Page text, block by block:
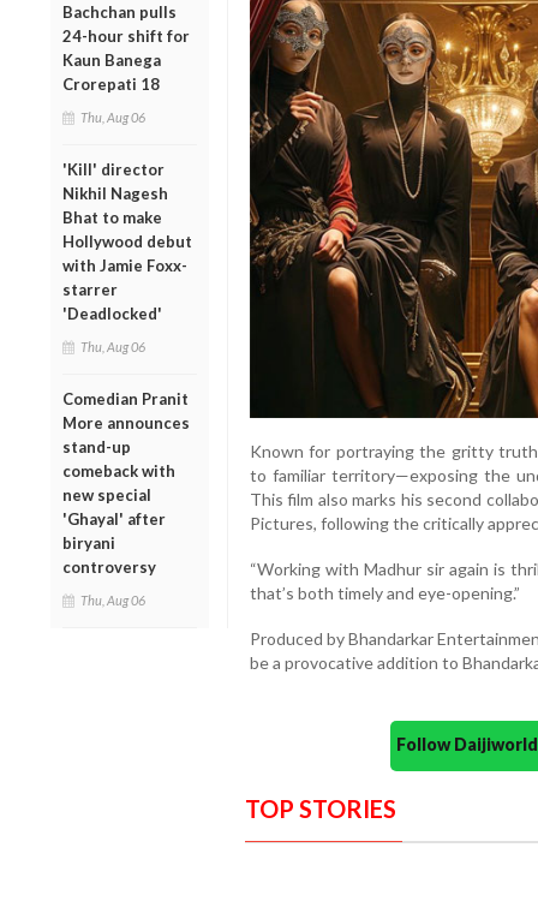
Bachchan pulls
24-hour shift for
Kaun Banega
Crorepati 18
Thu, Aug 06
'Kill' director
Nikhil Nagesh
Bhat to make
Hollywood debut
with Jamie Foxx-
starrer
'Deadlocked'
Thu, Aug 06
Comedian Pranit
More announces
stand-up
comeback with
new special
'Ghayal' after
biryani
controversy
Thu, Aug 06
Known for portraying the gritty
to familiar territory—exposing the
This film also marks his second
Pictures, following the critically
“Working with Madhur sir again is
that’s both timely and eye-opening.”
Produced by Bhandarkar
be a provocative addition to
Follow
TOP STORIES